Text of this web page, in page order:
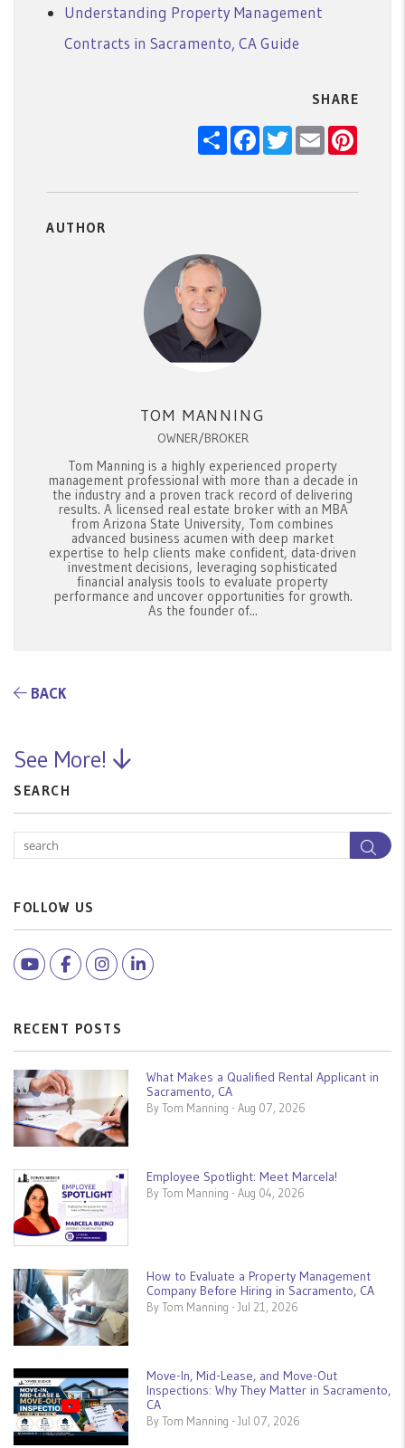
Understanding Property Management
Contracts in Sacramento, CA Guide
SHARE
ShareFacebook
TwitterEmail
AUTHOR
TOM MANNING
OWNER/BROKER
Tom Manning is a highly experienced property
management professional with more than a decade in
the industry and a proven track record of delivering
results. A licensed real estate broker with an MBA
from Arizona State University, Tom combines
advanced business acumen with deep market
expertise to help clients make confident, data-driven
investment decisions, leveraging sophisticated
financial analysis tools to evaluate property
performance and uncover opportunities for growth.
As the founder of...
BACK
See More!
SEARCH
FOLLOW US
YoutubeFacebookInstagramLinked In
RECENT POSTS
What Makes a Qualified Rental Applicant in
Sacramento, CA
By Tom Manning - Aug 07, 2026
Employee Spotlight: Meet Marcela!
By Tom Manning - Aug 04, 2026
How to Evaluate a Property Management
Company Before Hiring in Sacramento, CA
By Tom Manning - Jul 21, 2026
Move-In, Mid-Lease, and Move-Out
Inspections: Why They Matter in Sacramento,
CA
By Tom Manning - Jul 07, 2026